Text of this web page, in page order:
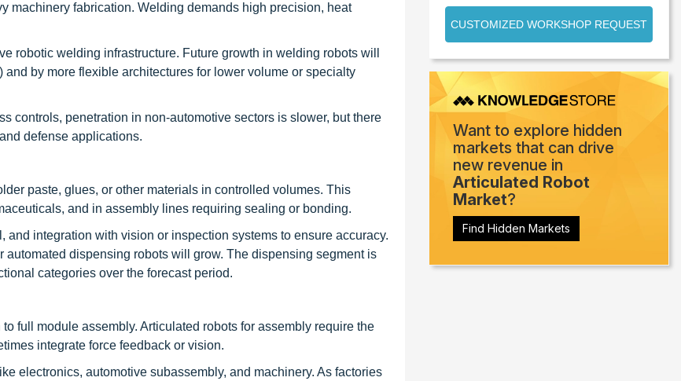
machinery fabrication. Welding demands high precision, heat
robotic welding infrastructure. Future growth in welding robots will
by more flexible architectures for lower volume or specialty
controls, penetration in non-automotive sectors is slower, but there
defense applications.
paste, glues, or other materials in controlled volumes. This
and in assembly lines requiring sealing or bonding.
integration with vision or inspection systems to ensure accuracy.
dispensing robots will grow. The dispensing segment is
categories over the forecast period.
full module assembly. Articulated robots for assembly require the
integrate force feedback or vision.
electronics, automotive subassembly, and machinery. As factories
CUSTOMIZED WORKSHOP REQUEST
Want to explore hidden
markets that can drive
new revenue in
Articulated Robot
Market?
Find Hidden Markets